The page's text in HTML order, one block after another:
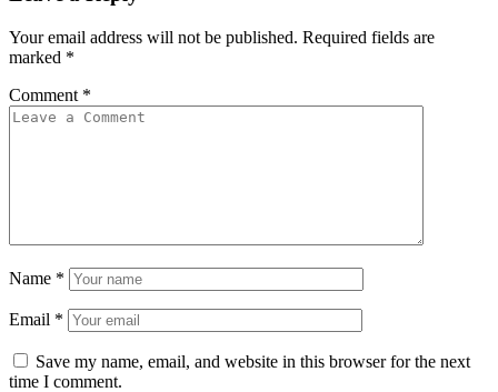
Your email address will not be published. Required fields are
marked *
Comment *
Name *
Email *
Save my name, email, and website in this browser for the next
time I comment.